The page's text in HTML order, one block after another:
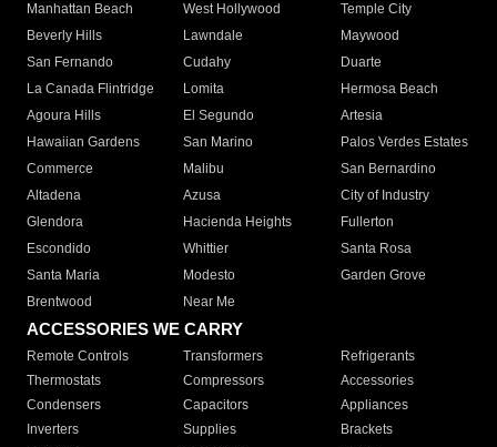
Manhattan Beach
West Hollywood
Temple City
Beverly Hills
Lawndale
Maywood
San Fernando
Cudahy
Duarte
La Canada Flintridge
Lomita
Hermosa Beach
Agoura Hills
El Segundo
Artesia
Hawaiian Gardens
San Marino
Palos Verdes Estates
Commerce
Malibu
San Bernardino
Altadena
Azusa
City of Industry
Glendora
Hacienda Heights
Fullerton
Escondido
Whittier
Santa Rosa
Santa Maria
Modesto
Garden Grove
Brentwood
Near Me
ACCESSORIES WE CARRY
Remote Controls Transformers
Refrigerants
Thermostats
Compressors
Accessories
Condensers
Capacitors
Appliances
Inverters
Supplies
Brackets